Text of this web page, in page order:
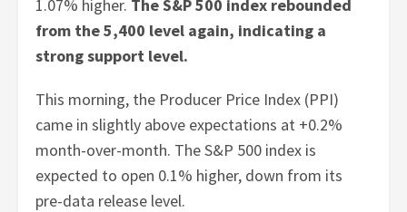
1.07% higher. The S&P 500 index rebounded
from the 5,400 level again, indicating a
strong support level.
This morning, the Producer Price Index (PPI)
came in slightly above expectations at +0.2%
month-over-month. The S&P 500 index is
expected to open 0.1% higher, down from its
pre-data release level.